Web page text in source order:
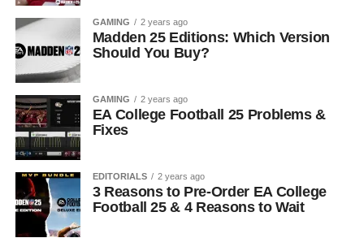
GAMING 2 years ago
Madden 25 Editions: Which Version
Should You Buy?
GAMING 2 years ago
EA College Football 25 Problems &
Fixes
EDITORIALS 2 years ago
3 Reasons to Pre-Order EA College
Football 25 & 4 Reasons to Wait